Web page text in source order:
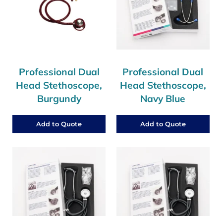
Professional Dual
Head Stethoscope,
Burgundy
Add to Quote
Professional Dual
Head Stethoscope,
Navy Blue
Add to Quote